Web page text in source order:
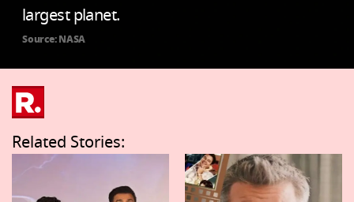
largest planet.
Source: NASA
Related Stories: